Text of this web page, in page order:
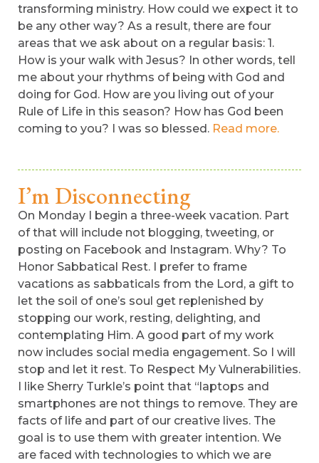
transforming ministry. How could we expect it to
be any other way? As a result, there are four
areas that we ask about on a regular basis: 1.
How is your walk with Jesus? In other words, tell
me about your rhythms of being with God and
doing for God. How are you living out of your
Rule of Life in this season? How has God been
coming to you? I was so blessed. Read more.
I’m Disconnecting
On Monday I begin a three-week vacation. Part
of that will include not blogging, tweeting, or
posting on Facebook and Instagram. Why? To
Honor Sabbatical Rest. I prefer to frame
vacations as sabbaticals from the Lord, a gift to
let the soil of one’s soul get replenished by
stopping our work, resting, delighting, and
contemplating Him. A good part of my work
now includes social media engagement. So I will
stop and let it rest. To Respect My Vulnerabilities.
I like Sherry Turkle’s point that “laptops and
smartphones are not things to remove. They are
facts of life and part of our creative lives. The
goal is to use them with greater intention. We
are faced with technologies to which we are